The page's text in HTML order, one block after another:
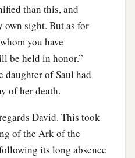
than this, and
sight. But as for
you have
be held in honor.”
daughter of Saul had
of her death.
David. This took
of the Ark of the
its long absence